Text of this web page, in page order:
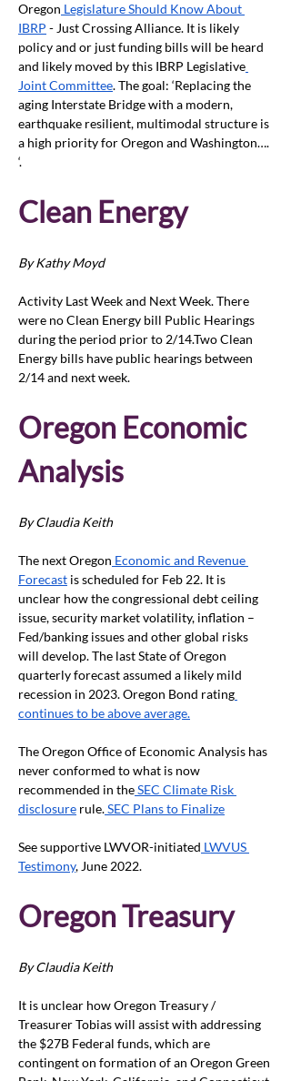
Oregon Legislature Should Know About
IBRP - Just Crossing Alliance. It is likely
policy and or just funding bills will be heard
and likely moved by this IBRP Legislative
Joint Committee. The goal: ‘Replacing the
aging Interstate Bridge with a modern,
earthquake resilient, multimodal structure is
a high priority for Oregon and Washington….
‘.
Clean Energy
By Kathy Moyd
Activity Last Week and Next Week. There
were no Clean Energy bill Public Hearings
during the period prior to 2/14.Two Clean
Energy bills have public hearings between
2/14 and next week.
Oregon Economic
Analysis
By Claudia Keith
The next Oregon Economic and Revenue
Forecast is scheduled for Feb 22. It is
unclear how the congressional debt ceiling
issue, security market volatility, inflation –
Fed/banking issues and other global risks
will develop. The last State of Oregon
quarterly forecast assumed a likely mild
recession in 2023. Oregon Bond rating
continues to be above average.
The Oregon Office of Economic Analysis has
never conformed to what is now
recommended in the SEC Climate Risk
disclosure rule. SEC Plans to Finalize
See supportive LWVOR-initiated LWVUS
Testimony, June 2022.
Oregon Treasury
By Claudia Keith
It is unclear how Oregon Treasury /
Treasurer Tobias will assist with addressing
the $27B Federal funds, which are
contingent on formation of an Oregon Green